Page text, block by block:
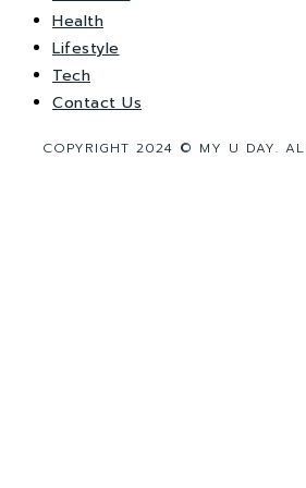
Health
Lifestyle
Tech
Contact Us
COPYRIGHT 2024 © MY U DAY.